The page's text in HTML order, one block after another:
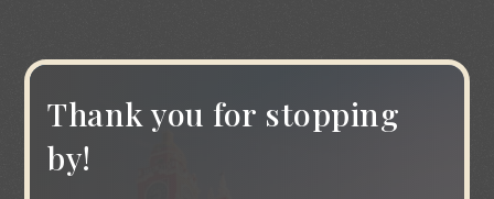
Thank you for stopping
by!